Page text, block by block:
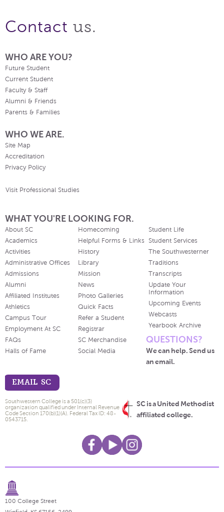
Contact us.
WHO ARE YOU?
Future Student
Current Student
Faculty & Staff
Alumni & Friends
Parents & Families
WHO WE ARE.
Site Map
Accreditation
Privacy Policy
Visit Professional Studies
WHAT YOU'RE LOOKING FOR.
About SC
Academics
Activities
Administrative Offices
Admissions
Alumni
Affiliated Institutes
Athletics
Campus Tour
Employment At SC
FAQs
Halls of Fame
Homecoming
Helpful Forms & Links
History
Library
Mission
News
Photo Galleries
Quick Facts
Refer a Student
Registrar
SC Merchandise
Social Media
Student Life
Student Services
The Southwesterner
Traditions
Transcripts
Update Your
Information
Upcoming Events
Webcasts
Yearbook Archive
QUESTIONS?
We can help. Send us
an email.
EMAIL SC
SC is a United Methodist
affiliated college.
Southwestern College is a 501(c)(3)
organization qualified under Internal Revenue
Code Section 170(b)(1)(A). Federal Tax ID: 48-
0543715.
100 College Street